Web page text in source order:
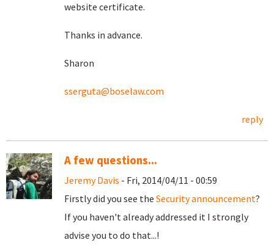
website certificate.
Thanks in advance.
Sharon
sserguta@boselaw.com
reply
A few questions...
Jeremy Davis - Fri, 2014/04/11 - 00:59
Firstly did you see the Security announcement?
If you haven't already addressed it I strongly
advise you to do that...!